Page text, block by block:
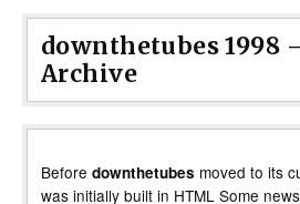
downthetubes 1998
Archive
Before downthetubes moved to its
was initially built in HTML Some